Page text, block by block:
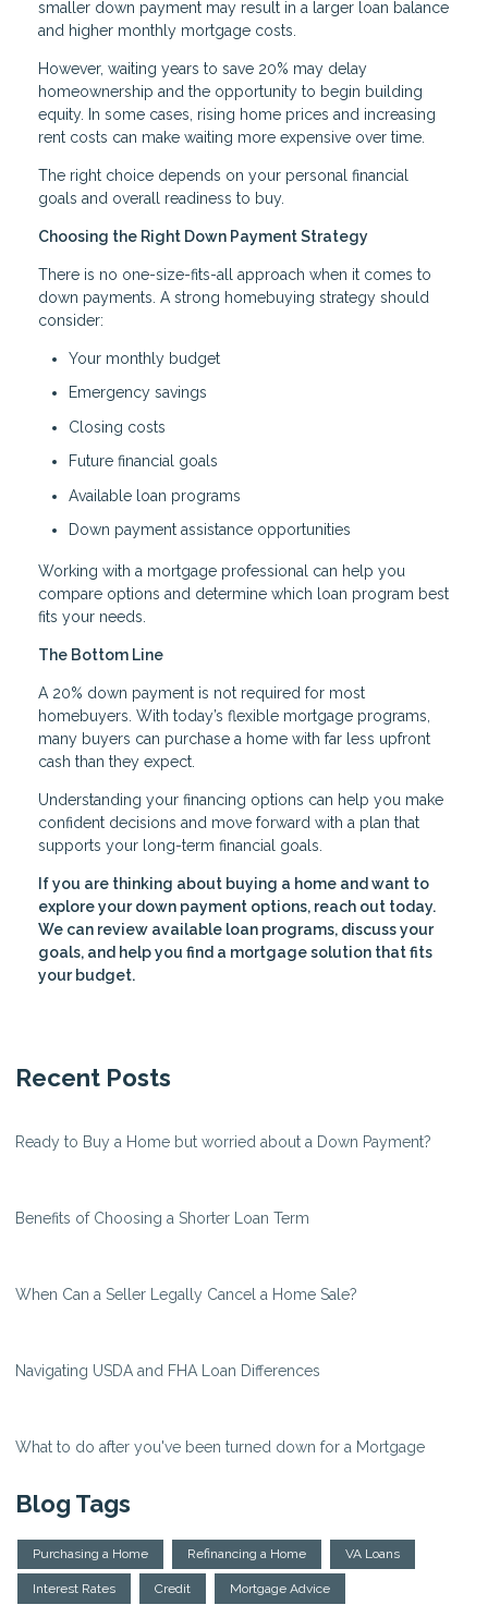
smaller down payment may result in a larger loan balance
and higher monthly mortgage costs.
However, waiting years to save 20% may delay
homeownership and the opportunity to begin building
equity. In some cases, rising home prices and increasing
rent costs can make waiting more expensive over time.
The right choice depends on your personal financial
goals and overall readiness to buy.
Choosing the Right Down Payment Strategy
There is no one-size-fits-all approach when it comes to
down payments. A strong homebuying strategy should
consider:
Your monthly budget
Emergency savings
Closing costs
Future financial goals
Available loan programs
Down payment assistance opportunities
Working with a mortgage professional can help you
compare options and determine which loan program best
fits your needs.
The Bottom Line
A 20% down payment is not required for most
homebuyers. With today’s flexible mortgage programs,
many buyers can purchase a home with far less upfront
cash than they expect.
Understanding your financing options can help you make
confident decisions and move forward with a plan that
supports your long-term financial goals.
If you are thinking about buying a home and want to
explore your down payment options, reach out today.
We can review available loan programs, discuss your
goals, and help you find a mortgage solution that fits
your budget.
Recent Posts
Ready to Buy a Home but worried about a Down Payment?
Benefits of Choosing a Shorter Loan Term
When Can a Seller Legally Cancel a Home Sale?
Navigating USDA and FHA Loan Differences
What to do after you've been turned down for a Mortgage
Blog Tags
Purchasing a Home Refinancing a Home VA Loans
Interest Rates Credit Mortgage Advice